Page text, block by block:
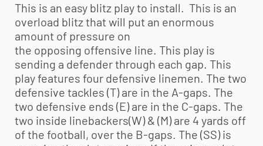
This is an easy blitz play to install. This is an
overload blitz that will put an enormous
amount of pressure on
the opposing offensive line. This play is
sending a defender through each gap. This
play features four defensive linemen. The two
defensive tackles (T) are in the A-gaps. The
two defensive ends (E) are in the C-gaps. The
two inside linebackers(W) & (M) are 4 yards off
of the football, over the B-gaps. The (SS) is